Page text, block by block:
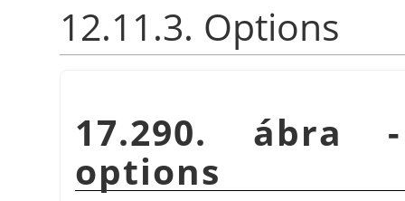
12.11.3. Options
17.290.
options